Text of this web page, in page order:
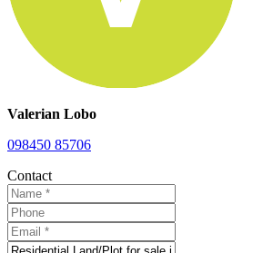
Valerian Lobo
098450 85706
Contact